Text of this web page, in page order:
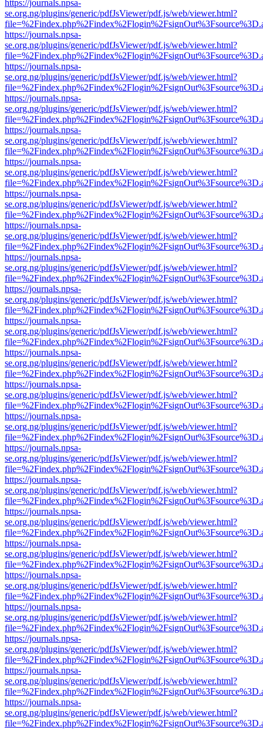
https://journals.npsa-
se.org.ng/plugins/generic/pdfJsViewer/pdf.js/web/viewer.html?
https://journals.npsa-
se.org.ng/plugins/generic/pdfJsViewer/pdf.js/web/viewer.html?
https://journals.npsa-
se.org.ng/plugins/generic/pdfJsViewer/pdf.js/web/viewer.html?
https://journals.npsa-
se.org.ng/plugins/generic/pdfJsViewer/pdf.js/web/viewer.html?
https://journals.npsa-
se.org.ng/plugins/generic/pdfJsViewer/pdf.js/web/viewer.html?
https://journals.npsa-
se.org.ng/plugins/generic/pdfJsViewer/pdf.js/web/viewer.html?
https://journals.npsa-
se.org.ng/plugins/generic/pdfJsViewer/pdf.js/web/viewer.html?
https://journals.npsa-
se.org.ng/plugins/generic/pdfJsViewer/pdf.js/web/viewer.html?
https://journals.npsa-
se.org.ng/plugins/generic/pdfJsViewer/pdf.js/web/viewer.html?
https://journals.npsa-
se.org.ng/plugins/generic/pdfJsViewer/pdf.js/web/viewer.html?
https://journals.npsa-
se.org.ng/plugins/generic/pdfJsViewer/pdf.js/web/viewer.html?
https://journals.npsa-
se.org.ng/plugins/generic/pdfJsViewer/pdf.js/web/viewer.html?
https://journals.npsa-
se.org.ng/plugins/generic/pdfJsViewer/pdf.js/web/viewer.html?
https://journals.npsa-
se.org.ng/plugins/generic/pdfJsViewer/pdf.js/web/viewer.html?
https://journals.npsa-
se.org.ng/plugins/generic/pdfJsViewer/pdf.js/web/viewer.html?
https://journals.npsa-
se.org.ng/plugins/generic/pdfJsViewer/pdf.js/web/viewer.html?
https://journals.npsa-
se.org.ng/plugins/generic/pdfJsViewer/pdf.js/web/viewer.html?
https://journals.npsa-
se.org.ng/plugins/generic/pdfJsViewer/pdf.js/web/viewer.html?
https://journals.npsa-
se.org.ng/plugins/generic/pdfJsViewer/pdf.js/web/viewer.html?
https://journals.npsa-
se.org.ng/plugins/generic/pdfJsViewer/pdf.js/web/viewer.html?
https://journals.npsa-
se.org.ng/plugins/generic/pdfJsViewer/pdf.js/web/viewer.html?
https://journals.npsa-
se.org.ng/plugins/generic/pdfJsViewer/pdf.js/web/viewer.html?
https://journals.npsa-
se.org.ng/plugins/generic/pdfJsViewer/pdf.js/web/viewer.html?